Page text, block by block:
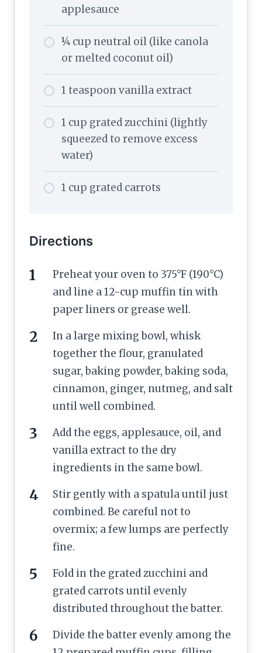
applesauce
¼ cup neutral oil (like canola
or melted coconut oil)
1 teaspoon vanilla extract
1 cup grated zucchini (lightly
squeezed to remove excess
water)
1 cup grated carrots
Directions
Preheat your oven to 375°F (190°C)
and line a 12-cup muffin tin with
paper liners or grease well.
In a large mixing bowl, whisk
together the flour, granulated
sugar, baking powder, baking soda,
cinnamon, ginger, nutmeg, and salt
until well combined.
Add the eggs, applesauce, oil, and
vanilla extract to the dry
ingredients in the same bowl.
Stir gently with a spatula until just
combined. Be careful not to
overmix; a few lumps are perfectly
fine.
Fold in the grated zucchini and
grated carrots until evenly
distributed throughout the batter.
Divide the batter evenly among the